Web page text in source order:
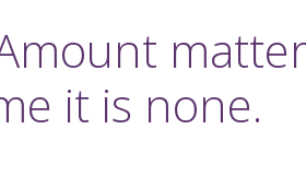
it is none.